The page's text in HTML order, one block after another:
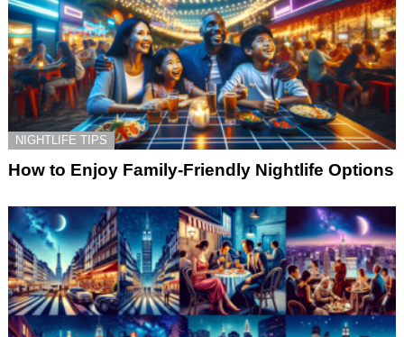
NIGHTLIFE TIPS
How to Enjoy Family-Friendly Nightlife Options